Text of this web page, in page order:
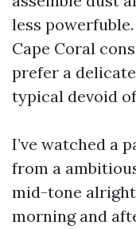
less
Cape Coral
prefer a
typical devoid
I’ve watched a
from a
mid-tone
morning and